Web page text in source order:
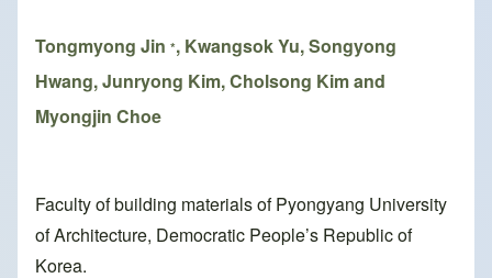
Tongmyong Jin *, Kwangsok Yu, Songyong
Hwang, Junryong Kim, Cholsong Kim and
Myongjin Choe
Faculty of building materials of Pyongyang University
of Architecture, Democratic People’s Republic of
Korea.